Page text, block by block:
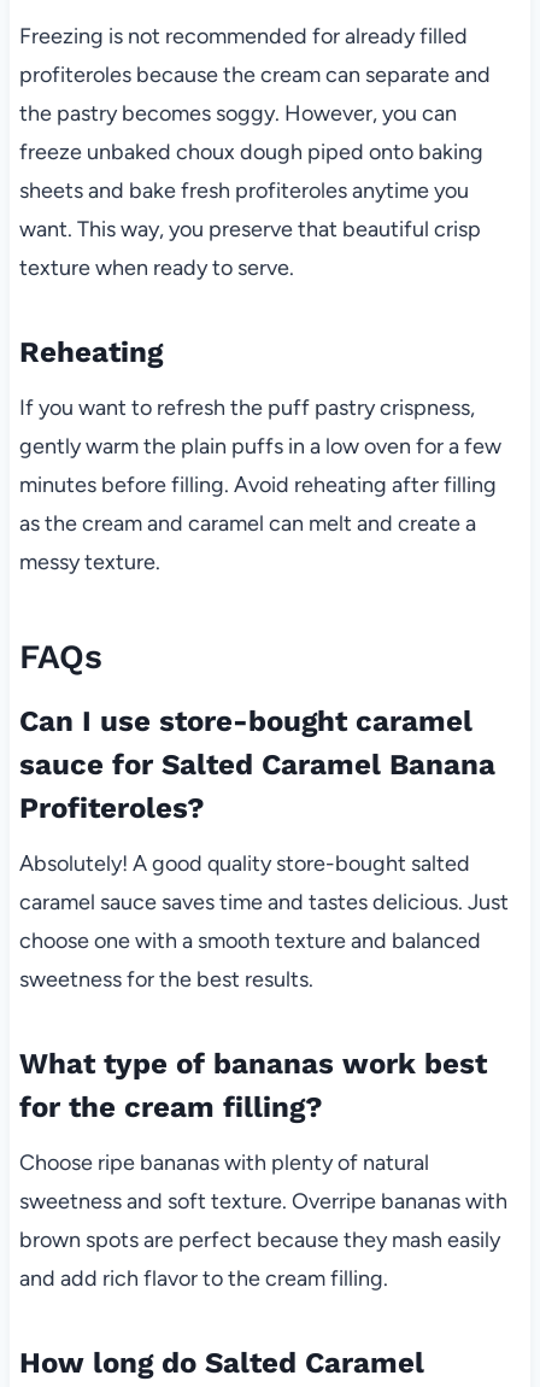
Freezing is not recommended for already filled
profiteroles because the cream can separate and
the pastry becomes soggy. However, you can
freeze unbaked choux dough piped onto baking
sheets and bake fresh profiteroles anytime you
want. This way, you preserve that beautiful crisp
texture when ready to serve.
Reheating
If you want to refresh the puff pastry crispness,
gently warm the plain puffs in a low oven for a few
minutes before filling. Avoid reheating after filling
as the cream and caramel can melt and create a
messy texture.
FAQs
Can I use store-bought caramel
sauce for Salted Caramel Banana
Profiteroles?
Absolutely! A good quality store-bought salted
caramel sauce saves time and tastes delicious. Just
choose one with a smooth texture and balanced
sweetness for the best results.
What type of bananas work best
for the cream filling?
Choose ripe bananas with plenty of natural
sweetness and soft texture. Overripe bananas with
brown spots are perfect because they mash easily
and add rich flavor to the cream filling.
How long do Salted Caramel